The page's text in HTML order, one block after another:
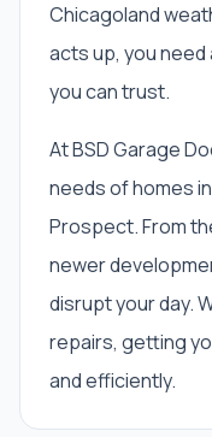
Chicagoland
acts up, you
you can trust.
At BSD Garage
needs of homes
Prospect. From
newer
disrupt your day.
repairs, getting
and efficiently.